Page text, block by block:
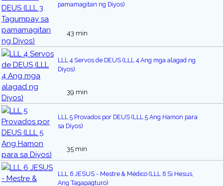
pamamagitan ng Diyos)
43 min
LLL 4 Servos de DEUS (LLL 4 Ang mga alagad ng
Diyos)
39 min
LLL 5 Provados por DEUS (LLL 5 Ang Hamon para
sa Diyos)
35 min
LLL 6 JESUS - Mestre & Médico (LLL 6 Si Hesus,
Ang Tagapagturo)